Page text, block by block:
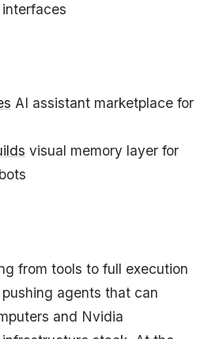
AI assistant marketplace for
visual memory layer for
from tools to full execution
agents that can
and Nvidia